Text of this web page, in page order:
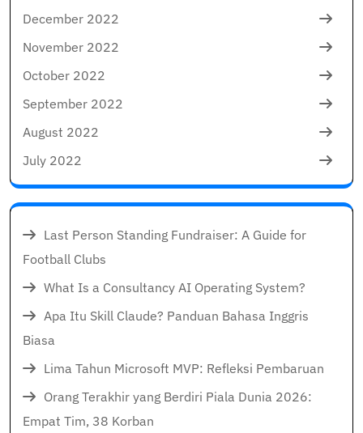
December 2022
November 2022
October 2022
September 2022
August 2022
July 2022
Last Person Standing Fundraiser: A Guide for
Football Clubs
What Is a Consultancy AI Operating System?
Apa Itu Skill Claude? Panduan Bahasa Inggris
Biasa
Lima Tahun Microsoft MVP: Refleksi Pembaruan
Orang Terakhir yang Berdiri Piala Dunia 2026:
Empat Tim, 38 Korban